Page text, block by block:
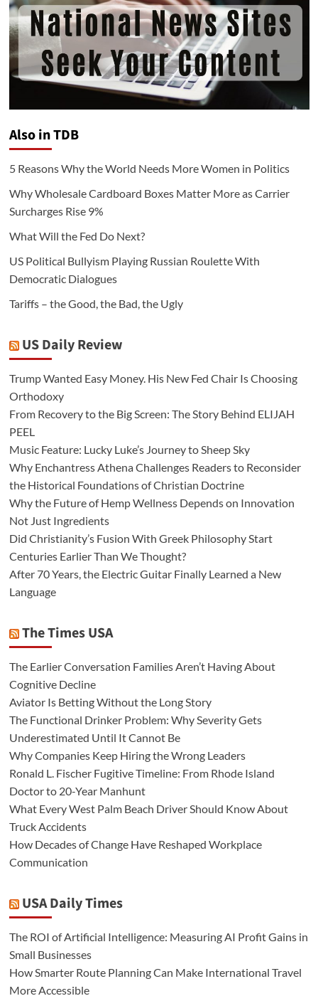
Also in TDB
5 Reasons Why the World Needs More Women in Politics
Why Wholesale Cardboard Boxes Matter More as Carrier
Surcharges Rise 9%
What Will the Fed Do Next?
US Political Bullyism Playing Russian Roulette With
Democratic Dialogues
Tariffs – the Good, the Bad, the Ugly
US Daily Review
Trump Wanted Easy Money. His New Fed Chair Is Choosing
Orthodoxy
From Recovery to the Big Screen: The Story Behind ELIJAH
PEEL
Music Feature: Lucky Luke’s Journey to Sheep Sky
Why Enchantress Athena Challenges Readers to Reconsider
the Historical Foundations of Christian Doctrine
Why the Future of Hemp Wellness Depends on Innovation
Not Just Ingredients
Did Christianity’s Fusion With Greek Philosophy Start
Centuries Earlier Than We Thought?
After 70 Years, the Electric Guitar Finally Learned a New
Language
The Times USA
The Earlier Conversation Families Aren’t Having About
Cognitive Decline
Aviator Is Betting Without the Long Story
The Functional Drinker Problem: Why Severity Gets
Underestimated Until It Cannot Be
Why Companies Keep Hiring the Wrong Leaders
Ronald L. Fischer Fugitive Timeline: From Rhode Island
Doctor to 20-Year Manhunt
What Every West Palm Beach Driver Should Know About
Truck Accidents
How Decades of Change Have Reshaped Workplace
Communication
USA Daily Times
The ROI of Artificial Intelligence: Measuring AI Profit Gains in
Small Businesses
How Smarter Route Planning Can Make International Travel
More Accessible